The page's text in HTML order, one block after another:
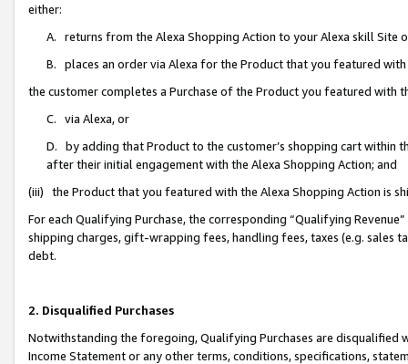
either:
A. returns from the Alexa Shopping Action to your Alexa skill Site
B. places an order via Alexa for the Product that you featured with
the customer completes a Purchase of the Product you featured with
C. via Alexa, or
D. by adding that Product to the customer’s shopping cart within
after their initial engagement with the Alexa Shopping Action; and
(iii) the Product that you featured with the Alexa Shopping Action is
For each Qualifying Purchase, the corresponding “Qualifying
shipping charges, gift-wrapping fees, handling fees, taxes (e.g. sales
debt.
2. Disqualified Purchases
Notwithstanding the foregoing, Qualifying Purchases are disqualified
Income Statement or any other terms, conditions, specifications,